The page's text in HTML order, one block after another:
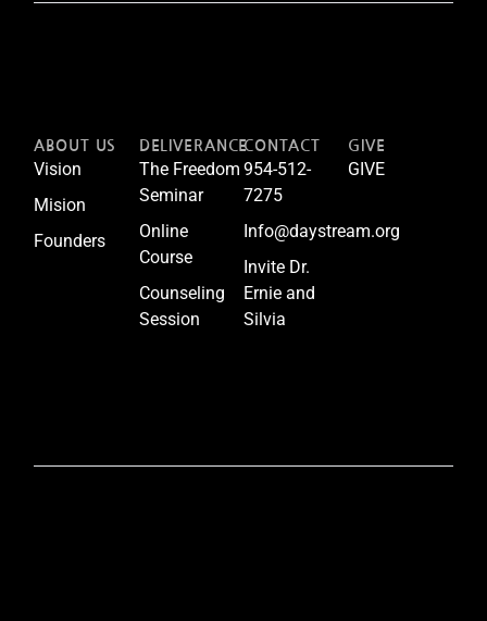
ABOUT US
Vision
Mision
Founders
DELIVERANCE
The Freedom
Seminar
Online
Course
Counseling
Session
CONTACT
954-512-
7275
Info@daystream.org
Invite Dr.
Ernie and
Silvia
GIVE
GIVE